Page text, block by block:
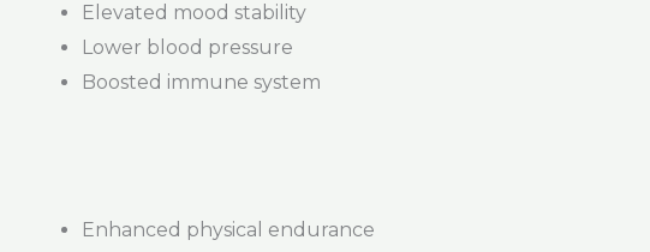
Elevated mood stability
Lower blood pressure
Boosted immune system
Enhanced physical endurance